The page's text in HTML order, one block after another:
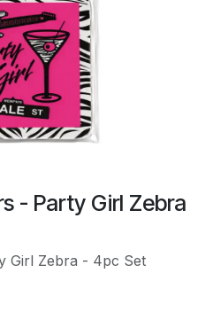
- Party Girl Zebra
Girl Zebra - 4pc Set